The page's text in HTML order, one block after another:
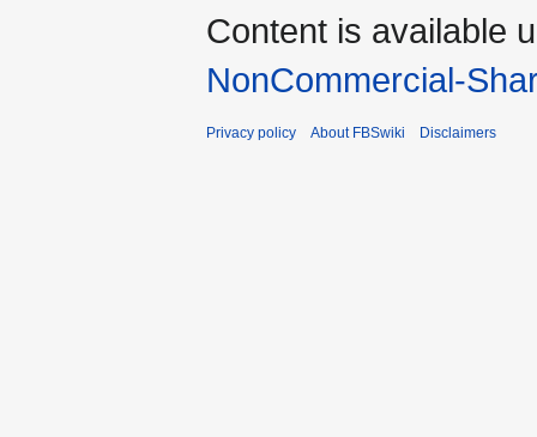
Content is available
NonCommercial-
Privacy policy About FBSwiki Disclaimers